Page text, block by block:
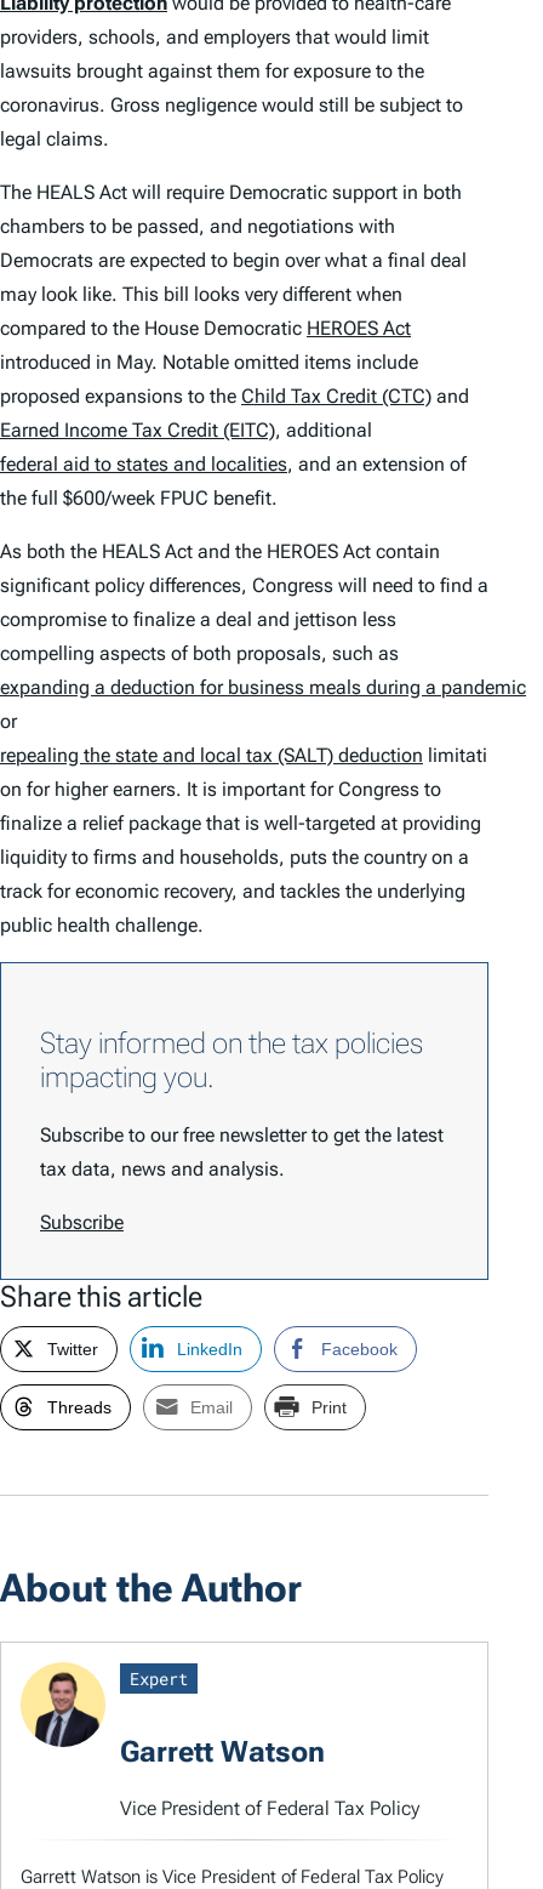
providers, schools, and employers that would limit
lawsuits brought against them for exposure to the
coronavirus. Gross negligence would still be subject to
legal claims.
The HEALS Act will require Democratic support in both
chambers to be passed, and negotiations with
Democrats are expected to begin over what a final deal
may look like. This bill looks very different when
compared to the House Democratic HEROES Act
introduced in May. Notable omitted items include
proposed expansions to the Child Tax Credit (CTC) and
Earned Income Tax Credit (EITC), additional
federal aid to states and localities, and an extension of
the full $600/week FPUC benefit.
As both the HEALS Act and the HEROES Act contain
significant policy differences, Congress will need to find a
compromise to finalize a deal and jettison less
compelling aspects of both proposals, such as
expanding a deduction for business meals during a pandemic
or
repealing the state and local tax (SALT) deduction limitati
on for higher earners. It is important for Congress to
finalize a relief package that is well-targeted at providing
liquidity to firms and households, puts the country on a
track for economic recovery, and tackles the underlying
public health challenge.
Stay informed on the tax policies
impacting you.
Subscribe to our free newsletter to get the latest
tax data, news and analysis.
Subscribe
Share this article
Twitter LinkedIn Facebook
Threads Email Print
About the Author
Expert
Garrett Watson
Vice President of Federal Tax Policy
Garrett Watson is Vice President of Federal Tax Policy